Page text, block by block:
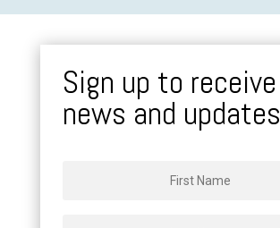
Sign up to receive
news and updates